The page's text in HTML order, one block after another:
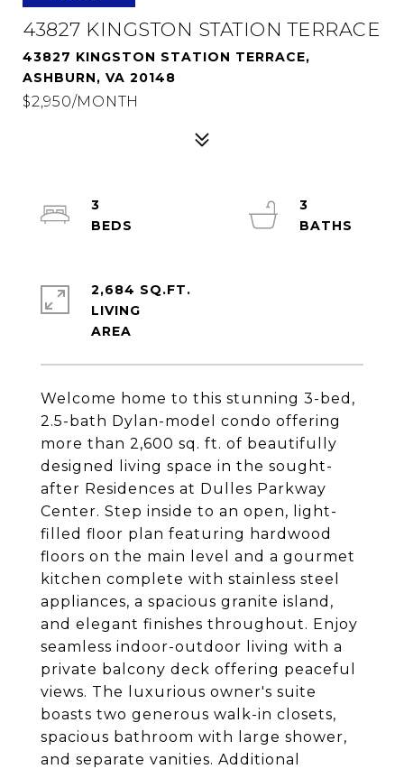
43827 KINGSTON STATION TERRACE
43827 KINGSTON STATION TERRACE,
ASHBURN, VA 20148
$2,950/MONTH
Welcome home to this stunning 3-bed,
2.5-bath Dylan-model condo offering
more than 2,600 sq. ft. of beautifully
designed living space in the sought-
after Residences at Dulles Parkway
Center. Step inside to an open, light-
filled floor plan featuring hardwood
floors on the main level and a gourmet
kitchen complete with stainless steel
appliances, a spacious granite island,
and elegant finishes throughout. Enjoy
seamless indoor-outdoor living with a
private balcony deck offering peaceful
views. The luxurious owner's suite
boasts two generous walk-in closets,
spacious bathroom with large shower,
and separate vanities. Additional
3
3
2,684 SQ.FT.
LIVING